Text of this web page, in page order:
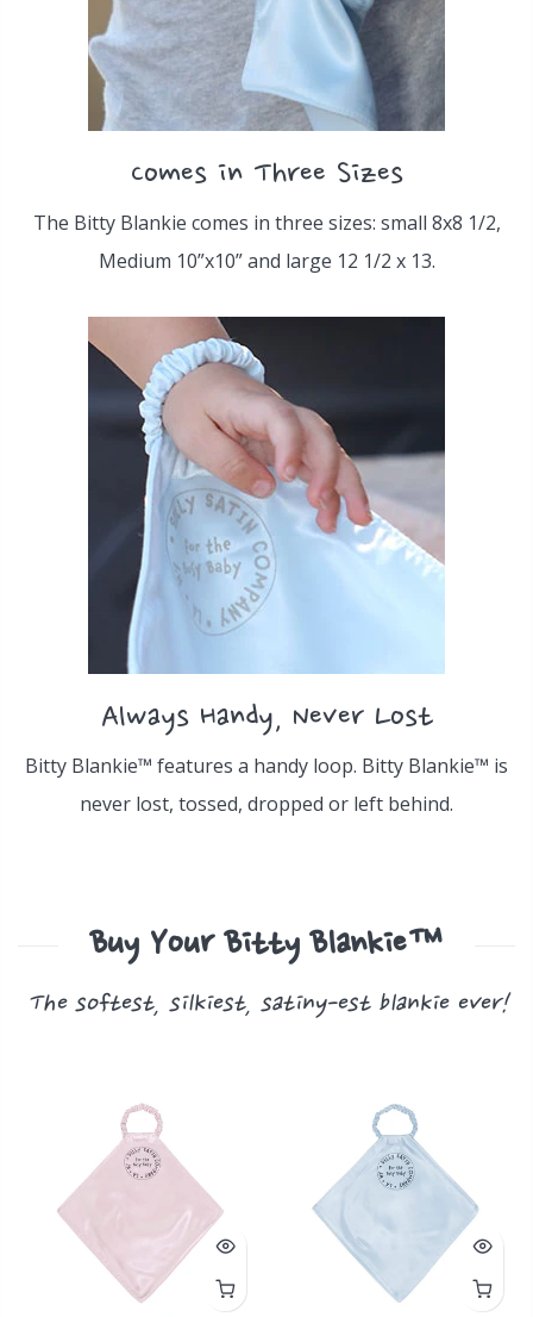
Comes in Three Sizes
The Bitty Blankie comes in three sizes: small 8x8 1/2,
Medium 10”x10” and large 12 1/2 x 13.
Always Handy, Never Lost
Bitty Blankie™ features a handy loop. Bitty Blankie™ is
never lost, tossed, dropped or left behind.
Buy Your Bitty Blankie™
The softest, silkiest, satiny-est blankie ever!